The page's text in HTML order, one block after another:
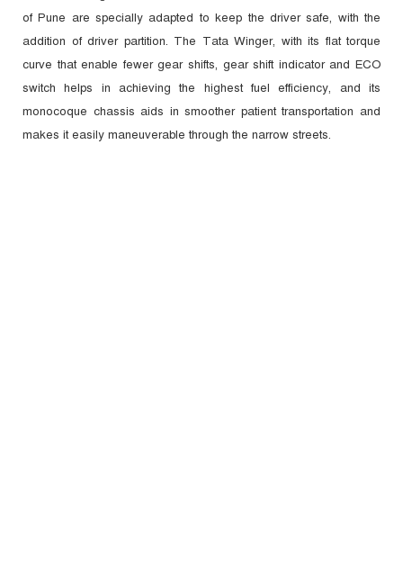
of Pune are specially adapted to keep the driver safe, with the
addition of driver partition. The Tata Winger, with its flat torque
curve that enable fewer gear shifts, gear shift indicator and ECO
switch helps in achieving the highest fuel efficiency, and its
monocoque chassis aids in smoother patient transportation and
makes it easily maneuverable through the narrow streets.